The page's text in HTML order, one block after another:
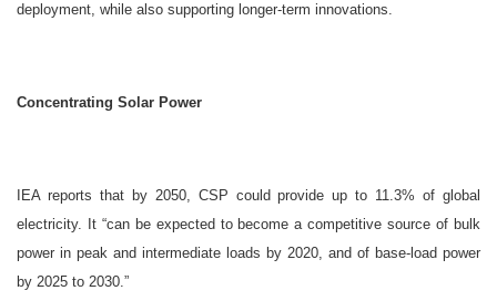
deployment, while also supporting longer-term innovations.
Concentrating Solar Power
IEA reports that by 2050, CSP could provide up to 11.3% of global
electricity. It “can be expected to become a competitive source of bulk
power in peak and intermediate loads by 2020, and of base-load power
by 2025 to 2030.”